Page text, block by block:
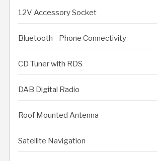
12V Accessory Socket
Bluetooth - Phone Connectivity
CD Tuner with RDS
DAB Digital Radio
Roof Mounted Antenna
Satellite Navigation